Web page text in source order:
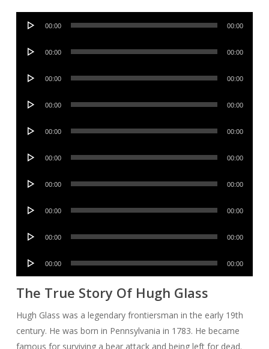
Audio
00:00 00:00
Audio
00:00 00:00
Audio
00:00 00:00
Audio
00:00 00:00
Audio
00:00 00:00
Audio
00:00 00:00
Audio
00:00 00:00
Audio
00:00 00:00
Audio
00:00 00:00
Audio
00:00 00:00
The True Story Of Hugh Glass
Hugh Glass was a legendary frontiersman in the early 19th
century. He was born in Pennsylvania in 1783. He became
famous for surviving a bear attack and being left for dead.